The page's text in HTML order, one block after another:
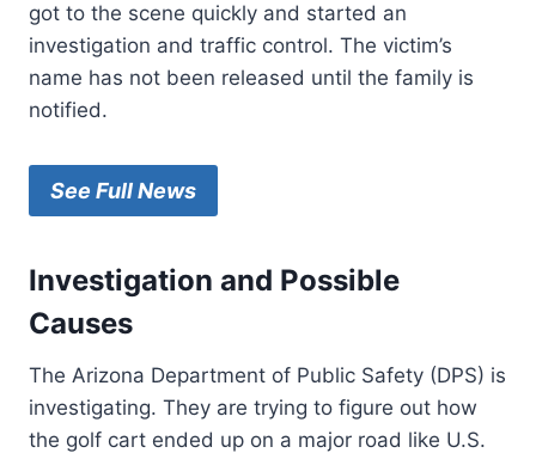
got to the scene quickly and started an
investigation and traffic control. The victim’s
name has not been released until the family is
notified.
See Full News
Investigation and Possible
Causes
The Arizona Department of Public Safety (DPS) is
investigating. They are trying to figure out how
the golf cart ended up on a major road like U.S.